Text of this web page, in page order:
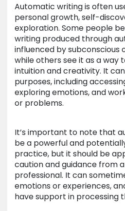
Automatic writing is often
personal growth, self-
exploration. Some people
writing produced through
influenced by subconscious
while others see it as a way
intuition and creativity. It
purposes, including
exploring emotions, and
or problems.
It’s important to note that
be a powerful and
practice, but it should be
caution and guidance from
professional. It can
emotions or experiences,
have support in processing